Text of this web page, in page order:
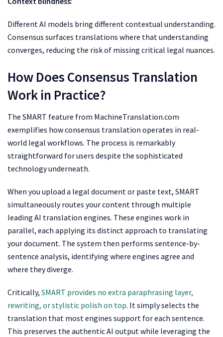
Different AI models bring different contextual understanding.
Consensus surfaces translations where that understanding
converges, reducing the risk of missing critical legal nuances.
How Does Consensus Translation
Work in Practice?
The SMART feature from MachineTranslation.com
exemplifies how consensus translation operates in real-
world legal workflows. The process is remarkably
straightforward for users despite the sophisticated
technology underneath.
When you upload a legal document or paste text, SMART
simultaneously routes your content through multiple
leading AI translation engines. These engines work in
parallel, each applying its distinct approach to translating
your document. The system then performs sentence-by-
sentence analysis, identifying where engines agree and
where they diverge.
Critically, SMART provides no extra paraphrasing layer,
rewriting, or stylistic polish on top. It simply selects the
translation that most engines support for each sentence.
This preserves the authentic AI output while leveraging the